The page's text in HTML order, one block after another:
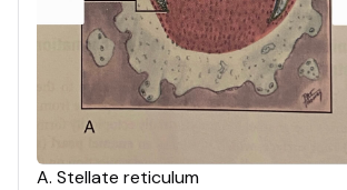
A. Stellate reticulum